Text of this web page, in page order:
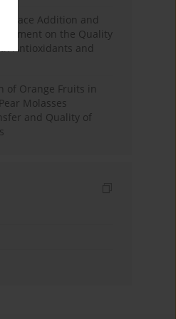
Addition and
on the Quality
Antioxidants and
of Orange Fruits in
Molasses
and Quality of